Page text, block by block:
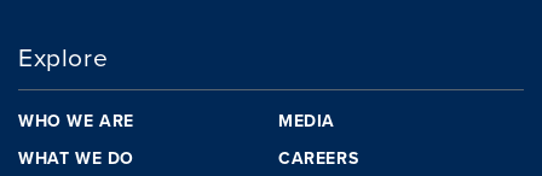
Explore
WHO WE ARE
WHAT WE DO
MEDIA
CAREERS